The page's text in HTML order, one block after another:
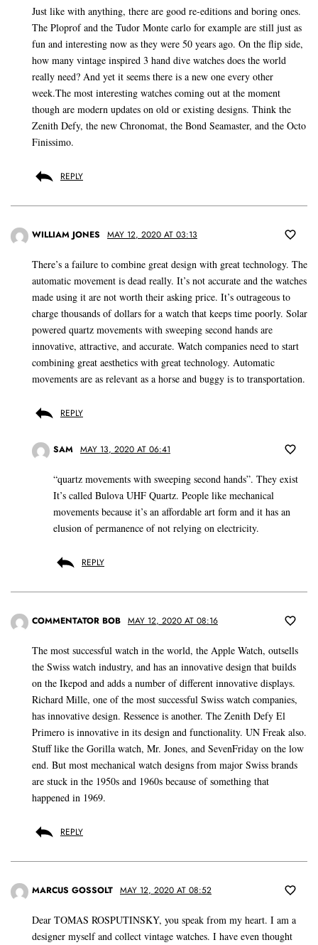
Just like with anything, there are good re-editions and boring ones.
The Ploprof and the Tudor Monte carlo for example are still just as
fun and interesting now as they were 50 years ago. On the flip side,
how many vintage inspired 3 hand dive watches does the world
really need? And yet it seems there is a new one every other
week.The most interesting watches coming out at the moment
though are modern updates on old or existing designs. Think the
Zenith Defy, the new Chronomat, the Bond Seamaster, and the Octo
Finissimo.
REPLY
WILLIAM JONES MAY 12, 2020 AT 03:13
There’s a failure to combine great design with great technology. The
automatic movement is dead really. It’s not accurate and the watches
made using it are not worth their asking price. It’s outrageous to
charge thousands of dollars for a watch that keeps time poorly. Solar
powered quartz movements with sweeping second hands are
innovative, attractive, and accurate. Watch companies need to start
combining great aesthetics with great technology. Automatic
movements are as relevant as a horse and buggy is to transportation.
REPLY
SAM MAY 13, 2020 AT 06:41
“quartz movements with sweeping second hands”. They exist
It’s called Bulova UHF Quartz. People like mechanical
movements because it’s an affordable art form and it has an
elusion of permanence of not relying on electricity.
REPLY
COMMENTATOR BOB MAY 12, 2020 AT 08:16
The most successful watch in the world, the Apple Watch, outsells
the Swiss watch industry, and has an innovative design that builds
on the Ikepod and adds a number of different innovative displays.
Richard Mille, one of the most successful Swiss watch companies,
has innovative design. Ressence is another. The Zenith Defy El
Primero is innovative in its design and functionality. UN Freak also.
Stuff like the Gorilla watch, Mr. Jones, and SevenFriday on the low
end. But most mechanical watch designs from major Swiss brands
are stuck in the 1950s and 1960s because of something that
happened in 1969.
REPLY
MARCUS GOSSOLT MAY 12, 2020 AT 08:52
Dear TOMAS ROSPUTINSKY, you speak from my heart. I am a
designer myself and collect vintage watches. I have even thought